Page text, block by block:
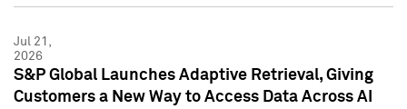
Jul 21,
2026
S&P Global Launches Adaptive Retrieval, Giving
Customers a New Way to Access Data Across AI